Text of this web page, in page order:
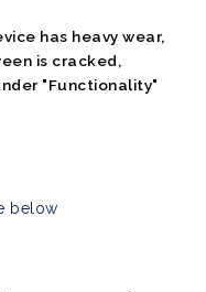
has heavy wear,
is cracked,
"Functionality"
below